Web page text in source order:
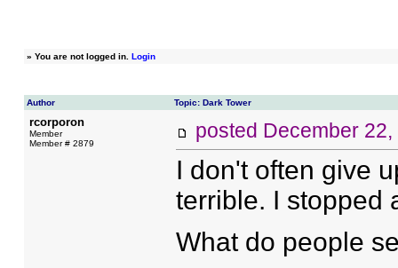
» You are not logged in. Login
Author Topic: Dark Tower
rcorporon
Member
Member # 2879
posted December
I don't often give
terrible. I stopped
What do people